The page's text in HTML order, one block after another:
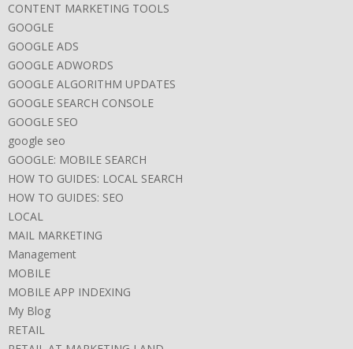
CONTENT MARKETING TOOLS
GOOGLE
GOOGLE ADS
GOOGLE ADWORDS
GOOGLE ALGORITHM UPDATES
GOOGLE SEARCH CONSOLE
GOOGLE SEO
google seo
GOOGLE: MOBILE SEARCH
HOW TO GUIDES: LOCAL SEARCH
HOW TO GUIDES: SEO
LOCAL
MAIL MARKETING
Management
MOBILE
MOBILE APP INDEXING
My Blog
RETAIL